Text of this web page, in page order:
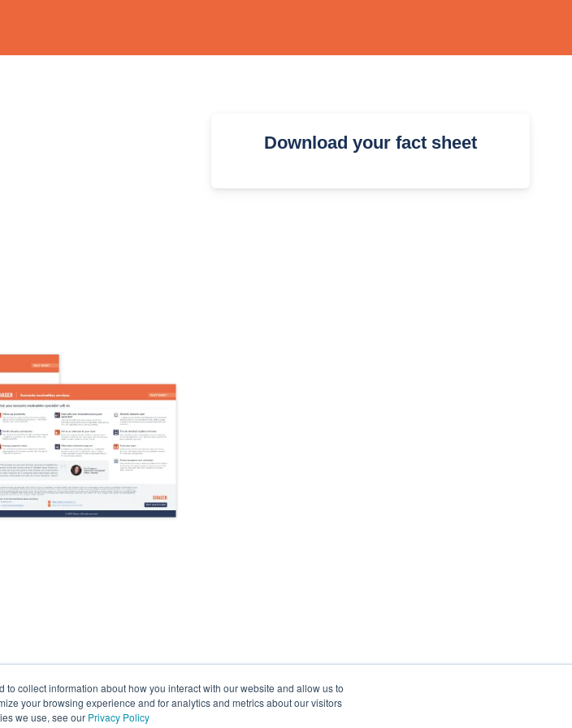
collect information about how you interact with our website and allow us to
your browsing experience and for analytics and metrics about our visitors
we use, see our Privacy Policy
Download your fact sheet